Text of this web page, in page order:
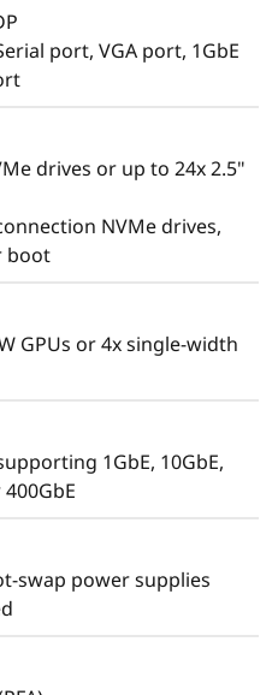
Small
cores and offers 33%
with the latest
PCIe Gen5 technology
more PCIe Gen 5
two enterprise-grade
1T or 24 2.5” direct
that create
port, VGA port, 1GbE
drives or up to 24x 2.5"
NVMe drives,
boot
GPUs or 4x single-width
1GbE, 10GbE,
swap power supplies